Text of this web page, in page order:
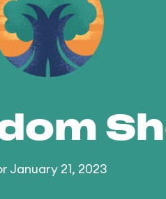
January 21, 2023